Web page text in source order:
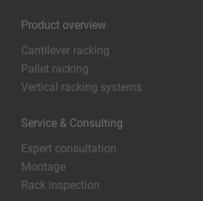
Product overview
Cantilever racking
Pallet racking
Vertical racking systems
Service & Consulting
Expert consultation
Montage
Rack inspection